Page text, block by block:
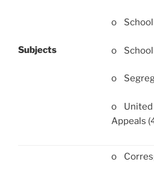
Subjects
o School
o School
o
o United
Appeals
o